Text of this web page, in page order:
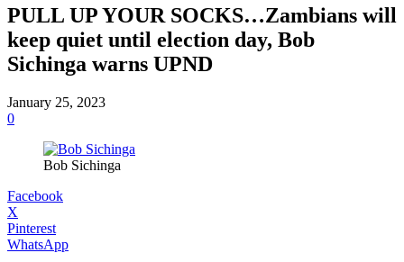
PULL UP YOUR SOCKS…Zambians will
keep quiet until election day, Bob
Sichinga warns UPND
January 25, 2023
0
Bob Sichinga
Facebook
X
Pinterest
WhatsApp